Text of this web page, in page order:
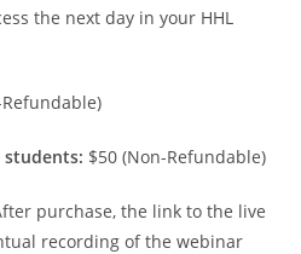
the next day in your HHL
students: $50 (Non-Refundable)
purchase, the link to the live
recording of the webinar